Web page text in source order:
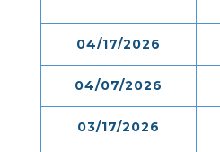
04/17/2026
04/07/2026
03/17/2026